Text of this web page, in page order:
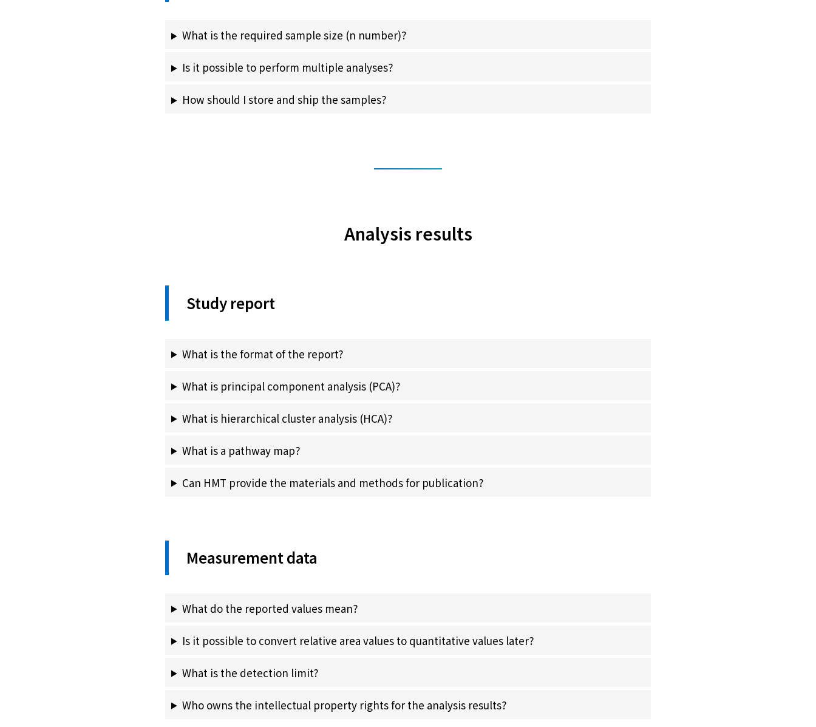
What is the required sample size (n number)?
Is it possible to perform multiple analyses?
How should I store and ship the samples?
Analysis results
Study report
What is the format of the report?
What is principal component analysis (PCA)?
What is hierarchical cluster analysis (HCA)?
What is a pathway map?
Can HMT provide the materials and methods for publication?
Measurement data
What do the reported values mean?
Is it possible to convert relative area values to quantitative values later?
What is the detection limit?
Who owns the intellectual property rights for the analysis results?